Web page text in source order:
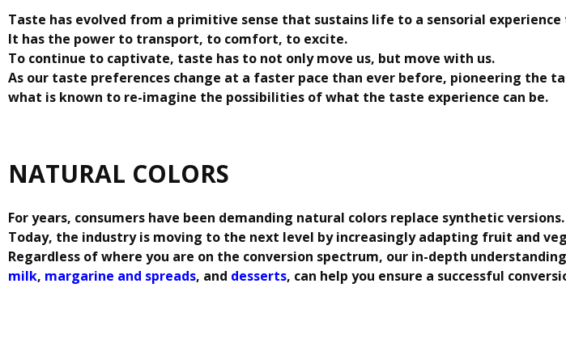
Taste has evolved from a primitive sense that sustains life to a sensorial
It has the power to transport, to comfort, to excite.
To continue to captivate, taste has to not only move us, but move with us.
As our taste preferences change at a faster pace than ever before, pioneering
what is known to re-imagine the possibilities of what the taste experience can be.
NATURAL COLORS
For years, consumers have been demanding natural colors replace synthetic versions.
Today, the industry is moving to the next level by increasingly adapting fruit and
Regardless of where you are on the conversion spectrum, our in-depth
milk, margarine and spreads, and desserts, can help you ensure a successful